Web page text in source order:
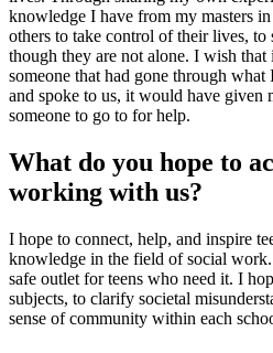
knowledge I have from my masters
others to take control of their lives, to
though they are not alone. I wish
someone that had gone through
and spoke to us, it would have given
someone to go to for help.
What do you hope to
working with us?
I hope to connect, help, and inspire
knowledge in the field of social work.
safe outlet for teens who need it. I
subjects, to clarify societal
sense of community within each